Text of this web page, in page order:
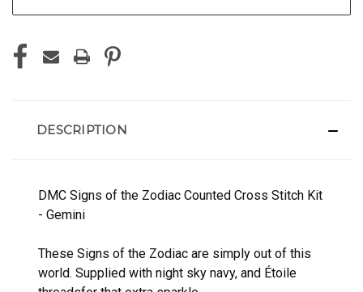
DESCRIPTION
DMC Signs of the Zodiac Counted Cross Stitch Kit
- Gemini
These Signs of the Zodiac are simply out of this
world. Supplied with night sky navy, and Étoile